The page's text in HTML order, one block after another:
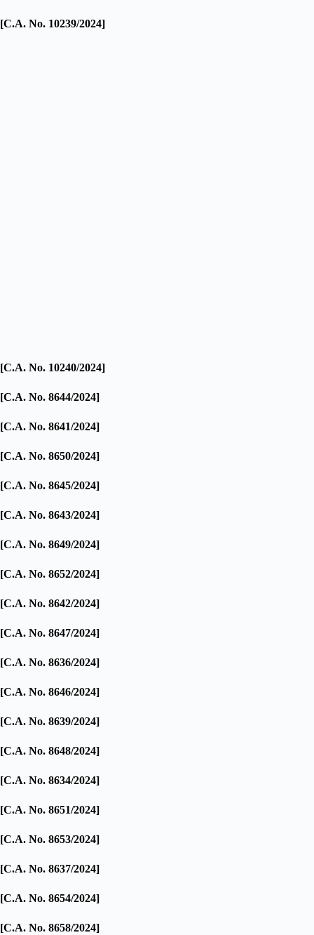
[C.A. No. 10239/2024]
[C.A. No. 10240/2024]
[C.A. No. 8644/2024]
[C.A. No. 8641/2024]
[C.A. No. 8650/2024]
[C.A. No. 8645/2024]
[C.A. No. 8643/2024]
[C.A. No. 8649/2024]
[C.A. No. 8652/2024]
[C.A. No. 8642/2024]
[C.A. No. 8647/2024]
[C.A. No. 8636/2024]
[C.A. No. 8646/2024]
[C.A. No. 8639/2024]
[C.A. No. 8648/2024]
[C.A. No. 8634/2024]
[C.A. No. 8651/2024]
[C.A. No. 8653/2024]
[C.A. No. 8637/2024]
[C.A. No. 8654/2024]
[C.A. No. 8658/2024]